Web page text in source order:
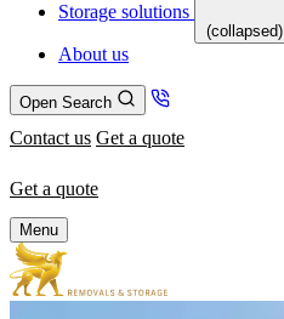
Storage solutions
(collapsed)
About us
Open Search
Contact us Get a quote
Get a quote
Menu